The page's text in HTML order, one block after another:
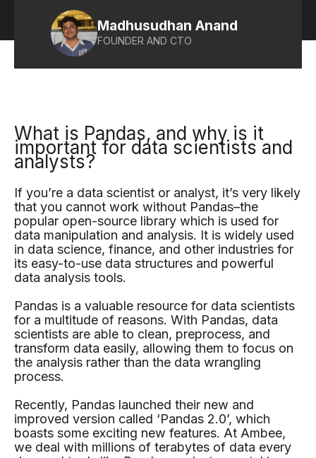
Madhusudhan Anand
FOUNDER AND CTO
What is Pandas, and why is it
important for data scientists and
analysts?
If you’re a data scientist or analyst, it’s very likely
that you cannot work without Pandas–the
popular open-source library which is used for
data manipulation and analysis. It is widely used
in data science, finance, and other industries for
its easy-to-use data structures and powerful
data analysis tools.
Pandas is a valuable resource for data scientists
for a multitude of reasons. With Pandas, data
scientists are able to clean, preprocess, and
transform data easily, allowing them to focus on
the analysis rather than the data wrangling
process.
Recently, Pandas launched their new and
improved version called ‘Pandas 2.0’, which
boasts some exciting new features. At Ambee,
we deal with millions of terabytes of data every